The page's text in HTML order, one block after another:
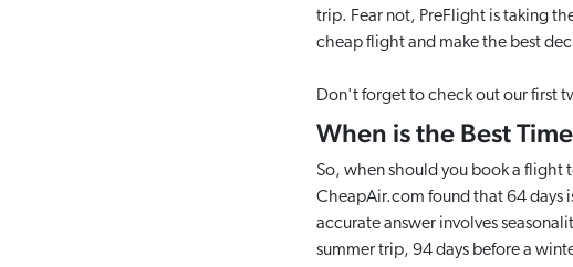
trip. Fear not, PreFlight is taking
cheap flight and make the best
Don't forget to check out our first
When is the Best
So, when should you book a flight
CheapAir.com found that 64 days
accurate answer involves
summer trip, 94 days before a